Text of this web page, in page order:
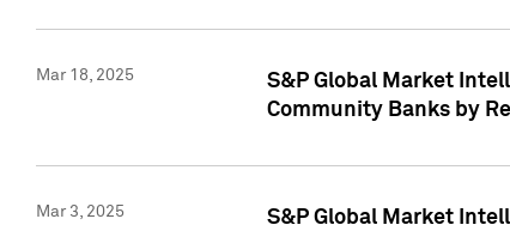
Mar 18, 2025
S&P Global Market
Community Banks by
Mar 3, 2025
S&P Global Market